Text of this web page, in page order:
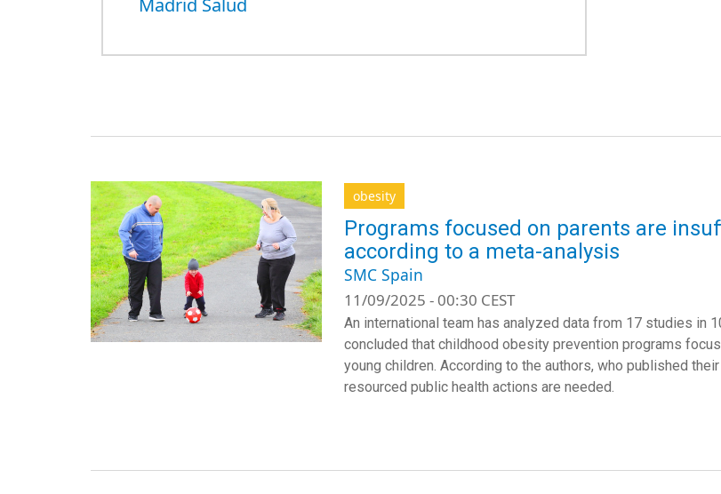
Madrid Salud
obesity
Programs focused on parents are
according to a meta-analysis
SMC Spain
11/09/2025 - 00:30 CEST
An international team has analyzed data from 17 studies in
concluded that childhood obesity prevention programs
young children. According to the authors, who published
resourced public health actions are needed.